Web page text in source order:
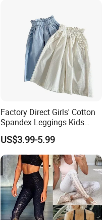
Factory Direct Girls' Cotton
Spandex Leggings Kids
Pants Manufacturer Girls'
Pants Manufacturers
US$3.99-5.99